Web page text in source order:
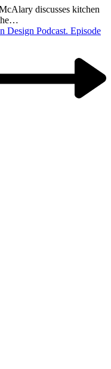
discusses kitchen
Design Podcast. Episode